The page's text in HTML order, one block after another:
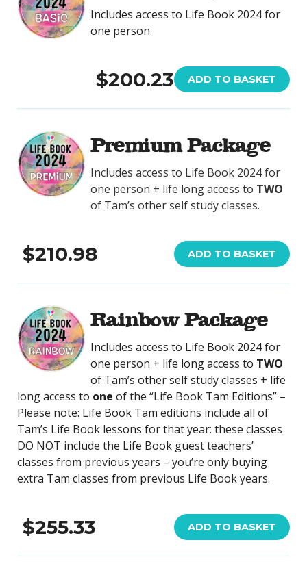
Includes access to Life Book 2024 for
one person.
$200.23 ADD TO BASKET
Premium Package
Includes access to Life Book 2024 for
one person + life long access to TWO
of Tam’s other self study classes.
$210.98 ADD TO BASKET
Rainbow Package
Includes access to Life Book 2024 for
one person + life long access to TWO
of Tam’s other self study classes + life
long access to one of the “Life Book Tam Editions” –
Please note: Life Book Tam editions include all of
Tam’s Life Book lessons for that year: these classes
DO NOT include the Life Book guest teachers’
classes from previous years – you’re only buying
extra Tam classes from previous Life Book years.
$255.33 ADD TO BASKET